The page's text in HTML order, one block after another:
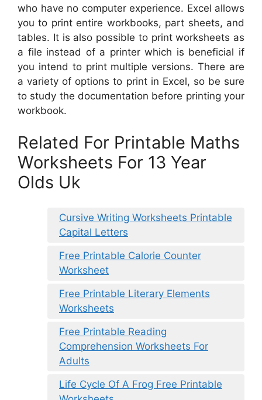
who have no computer experience. Excel allows
you to print entire workbooks, part sheets, and
tables. It is also possible to print worksheets as
a file instead of a printer which is beneficial if
you intend to print multiple versions. There are
a variety of options to print in Excel, so be sure
to study the documentation before printing your
workbook.
Related For Printable Maths
Worksheets For 13 Year
Olds Uk
Cursive Writing Worksheets Printable
Capital Letters
Free Printable Calorie Counter
Worksheet
Free Printable Literary Elements
Worksheets
Free Printable Reading
Comprehension Worksheets For
Adults
Life Cycle Of A Frog Free Printable